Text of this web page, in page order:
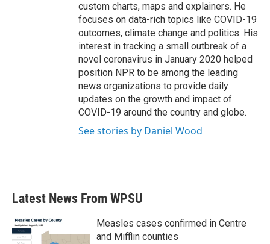
custom charts, maps and explainers. He
focuses on data-rich topics like COVID-19
outcomes, climate change and politics. His
interest in tracking a small outbreak of a
novel coronavirus in January 2020 helped
position NPR to be among the leading
news organizations to provide daily
updates on the growth and impact of
COVID-19 around the country and globe.
See stories by Daniel Wood
Latest News From WPSU
Measles cases confirmed in Centre
and Mifflin counties